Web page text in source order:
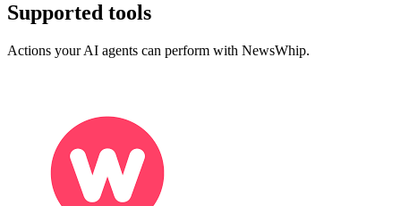
Supported tools
Actions your AI agents can perform with NewsWhip.